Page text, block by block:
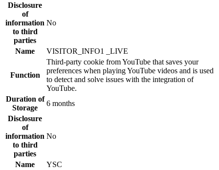
Disclosure
of
information
to third
parties
No
Name VISITOR_INFO1 _LIVE
Function
Third-party cookie from YouTube that saves your
preferences when playing YouTube videos and is used
to detect and solve issues with the integration of
YouTube.
Duration of
Storage
6 months
Disclosure
of
information
to third
parties
No
Name YSC